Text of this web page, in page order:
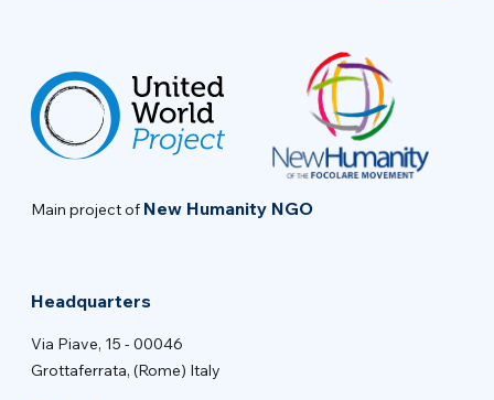
Main project of New Humanity NGO
Headquarters
Via Piave, 15 - 00046
Grottaferrata, (Rome) Italy